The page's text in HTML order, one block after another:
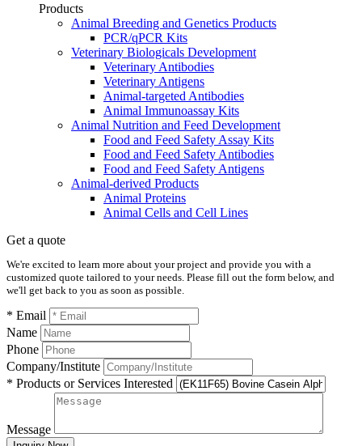
Products
Animal Breeding and Genetics Products
PCR/qPCR Kits
Veterinary Biologicals Development
Veterinary Antibodies
Veterinary Antigens
Animal-targeted Antibodies
Animal Immunoassay Kits
Animal Nutrition and Feed Development
Food and Feed Safety Assay Kits
Food and Feed Safety Antibodies
Food and Feed Safety Antigens
Animal-derived Products
Animal Proteins
Animal Cells and Cell Lines
Get a quote
We're excited to learn more about your project and provide you with a
customized quote tailored to your needs. Please fill out the form below, and
we'll get back to you as soon as possible.
* Email
Name
Phone
Company/Institute
* Products or Services Interested
Message